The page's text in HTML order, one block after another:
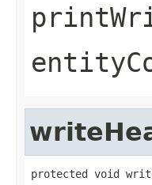
protected void